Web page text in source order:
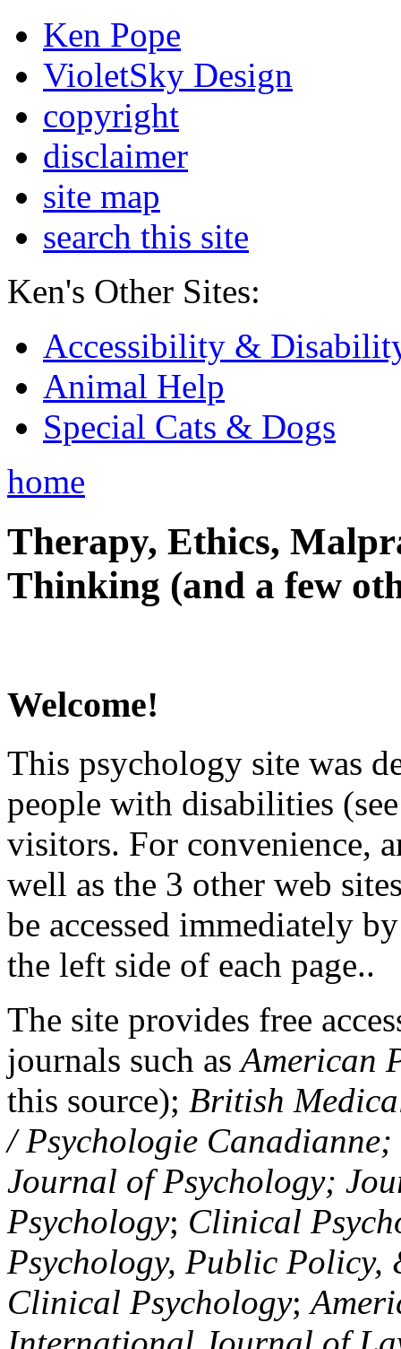
Ken Pope
VioletSky Design
copyright
disclaimer
site map
search this site
Ken's Other Sites:
Accessibility &
Animal Help
Special Cats & Dogs
home
Therapy, Ethics,
Thinking (and a few
Welcome!
This psychology site was
people with disabilities
visitors. For convenience,
well as the 3 other web
be accessed immediately
the left side of each page..
The site provides free
journals such asAmerican
this source); British
/ Psychologie
Journal of Psychology;
Psychology; Clinical
Psychology, Public Policy,
Clinical Psychology;